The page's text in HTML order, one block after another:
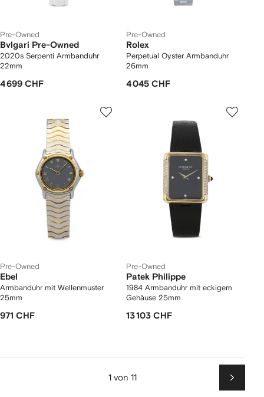
Pre-Owned
Bvlgari Pre-Owned
2020s Serpenti Armbanduhr
22mm
4 699 CHF
Pre-Owned
Rolex
Perpetual Oyster Armbanduhr
26mm
4 045 CHF
Pre-Owned
Ebel
Armbanduhr mit Wellenmuster
25mm
971 CHF
Pre-Owned
Patek Philippe
1984 Armbanduhr mit eckigem
Gehäuse 25mm
13 103 CHF
1 von 11
Weiter